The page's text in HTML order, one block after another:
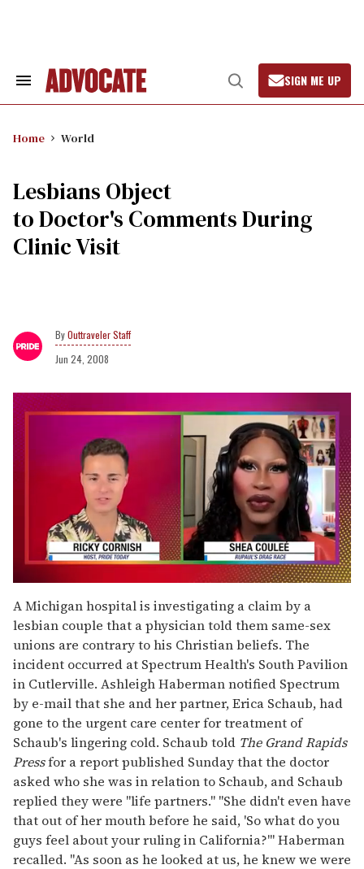
Search
Open
Search
SIGN ME UP
Home World
Lesbians Object
to Doctor's Comments During
Clinic Visit
Outtraveler Staff
Jun 24, 2008
seconds
of
2
minutes,
13
seconds
A Michigan hospital is investigating a claim by a
lesbian couple that a physician told them same-sex
unions are contrary to his Christian beliefs. The
incident occurred at Spectrum Health's South Pavilion
in Cutlerville. Ashleigh Haberman notified Spectrum
by e-mail that she and her partner, Erica Schaub, had
gone to the urgent care center for treatment of
Schaub's lingering cold. Schaub told The Grand Rapids
Pressfor a report published Sunday that the doctor
asked who she was in relation to Schaub, and Schaub
replied they were "life partners." "She didn't even have
that out of her mouth before he said, 'So what do you
guys feel about your ruling in California?"' Haberman
recalled. "As soon as he looked at us, he knew we were